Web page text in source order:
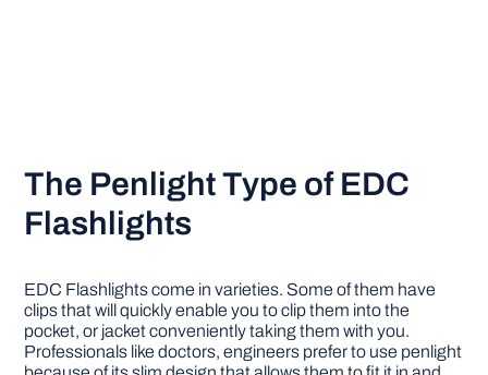
The Penlight Type of EDC
Flashlights
EDC Flashlights come in varieties. Some of them have
clips that will quickly enable you to clip them into the
pocket, or jacket conveniently taking them with you.
Professionals like doctors, engineers prefer to use penlight